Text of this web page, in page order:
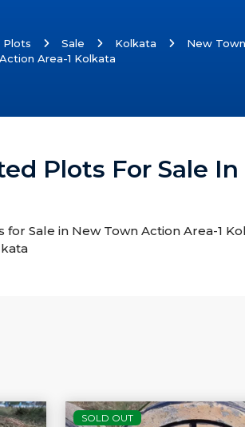
Plots Sale Kolkata
New
Area-1 Kolkata
Plots For Sale
Sale in New Town Action Area-1
SOLD OUT